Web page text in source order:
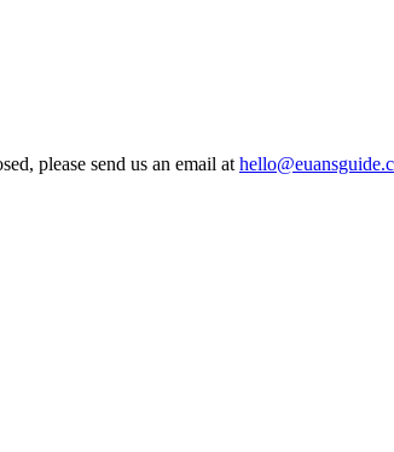
please send us an email at